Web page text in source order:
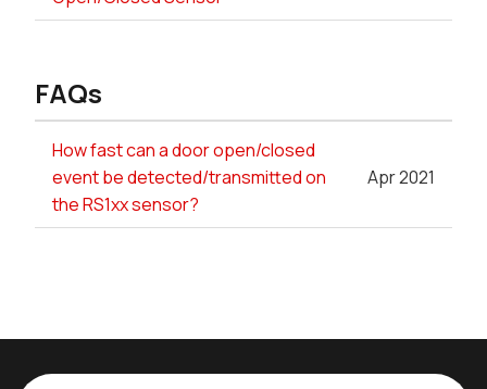
FAQs
How fast can a door open/closed
event be detected/transmitted on
the RS1xx sensor?
Apr 2021